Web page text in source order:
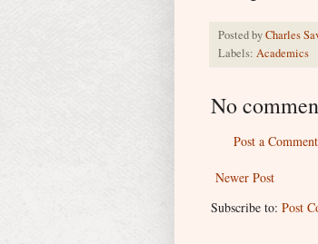
Posted byCharles
Labels: Academics
No
Post a Comment
Newer Post
Subscribe to: Post